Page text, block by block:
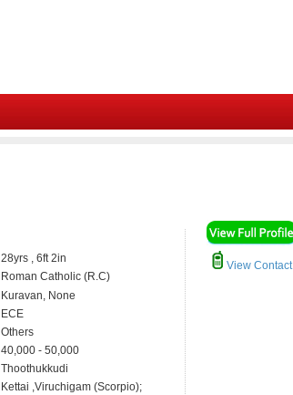
28yrs , 6ft 2in
Roman Catholic (R.C)
Kuravan, None
ECE
Others
40,000 - 50,000
Thoothukkudi
Kettai ,Viruchigam (Scorpio);
View Contact